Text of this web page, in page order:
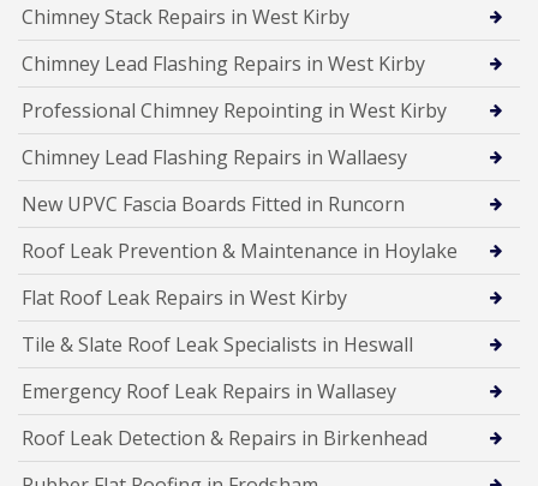
Chimney Stack Repairs in West Kirby
Chimney Lead Flashing Repairs in West Kirby
Professional Chimney Repointing in West Kirby
Chimney Lead Flashing Repairs in Wallaesy
New UPVC Fascia Boards Fitted in Runcorn
Roof Leak Prevention & Maintenance in Hoylake
Flat Roof Leak Repairs in West Kirby
Tile & Slate Roof Leak Specialists in Heswall
Emergency Roof Leak Repairs in Wallasey
Roof Leak Detection & Repairs in Birkenhead